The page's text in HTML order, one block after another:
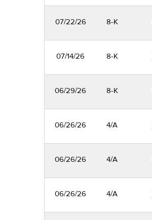
07/22/26 8-K
07/14/26 8-K
06/29/26 8-K
06/26/26 4/A
06/26/26 4/A
06/26/26 4/A